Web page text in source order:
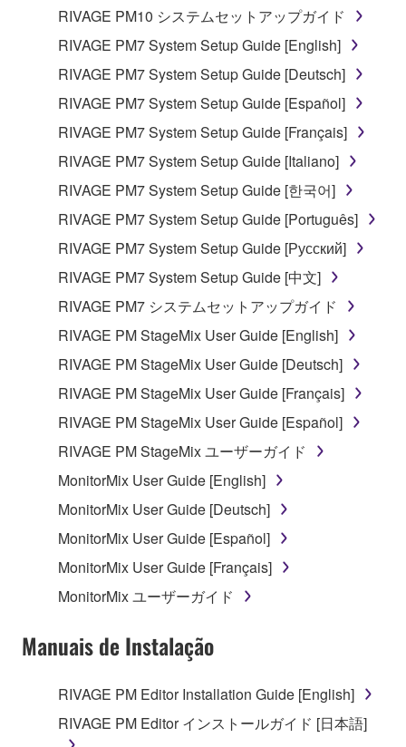
RIVAGE PM10 システムセットアップガイド
RIVAGE PM7 System Setup Guide [English]
RIVAGE PM7 System Setup Guide [Deutsch]
RIVAGE PM7 System Setup Guide [Español]
RIVAGE PM7 System Setup Guide [Français]
RIVAGE PM7 System Setup Guide [Italiano]
RIVAGE PM7 System Setup Guide [한국어]
RIVAGE PM7 System Setup Guide [Português]
RIVAGE PM7 System Setup Guide [Русский]
RIVAGE PM7 System Setup Guide [中文]
RIVAGE PM7 システムセットアップガイド
RIVAGE PM StageMix User Guide [English]
RIVAGE PM StageMix User Guide [Deutsch]
RIVAGE PM StageMix User Guide [Français]
RIVAGE PM StageMix User Guide [Español]
RIVAGE PM StageMix ユーザーガイド
MonitorMix User Guide [English]
MonitorMix User Guide [Deutsch]
MonitorMix User Guide [Español]
MonitorMix User Guide [Français]
MonitorMix ユーザーガイド
Manuais de Instalação
RIVAGE PM Editor Installation Guide [English]
RIVAGE PM Editor インストールガイド [日本語]